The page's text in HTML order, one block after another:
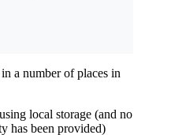
a number of places in
local storage (and no
has been provided)